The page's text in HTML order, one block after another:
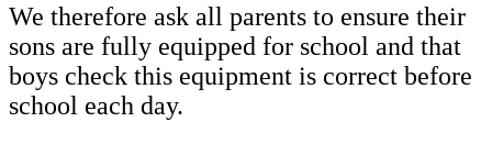
We therefore ask all parents to ensure their
sons are fully equipped for school and that
boys check this equipment is correct before
school each day.